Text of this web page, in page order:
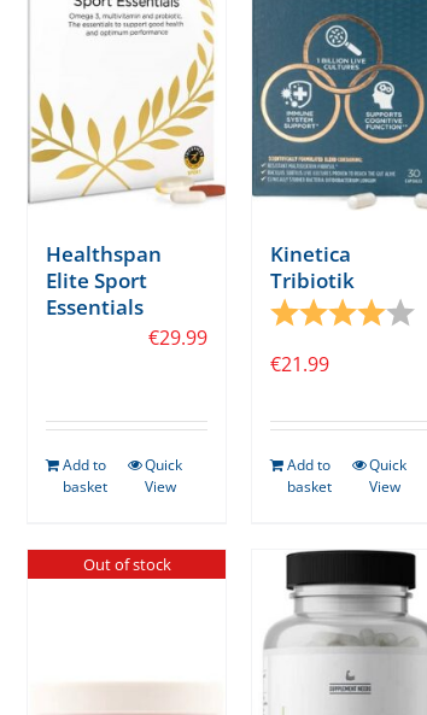
Healthspan
Elite Sport
Essentials
€29.99
Add to
basket
Quick
View
Kinetica
Tribiotik
Rating:
€21.99
Add to
basket
Quick
View
Out of stock